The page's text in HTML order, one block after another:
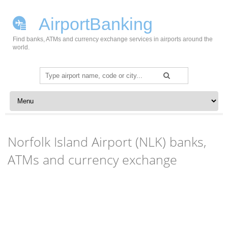
AirportBanking
Find banks, ATMs and currency exchange services in airports around the
world.
Search
for:
Skip to content
Norfolk Island Airport (NLK) banks,
ATMs and currency exchange